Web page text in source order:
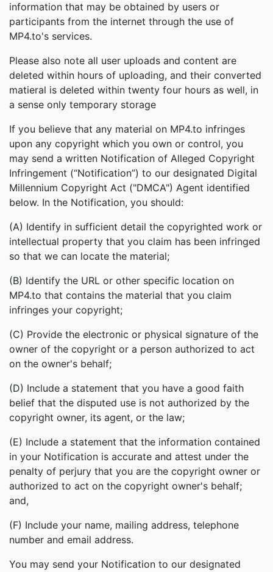
information that may be obtained by users or
participants from the internet through the use of
MP4.to's services.
Please also note all user uploads and content are
deleted within hours of uploading, and their converted
matieral is deleted within twenty four hours as well, in
a sense only temporary storage
If you believe that any material on MP4.to infringes
upon any copyright which you own or control, you
may send a written Notification of Alleged Copyright
Infringement (“Notification”) to our designated Digital
Millennium Copyright Act ("DMCA") Agent identified
below. In the Notification, you should:
(A) Identify in sufficient detail the copyrighted work or
intellectual property that you claim has been infringed
so that we can locate the material;
(B) Identify the URL or other specific location on
MP4.to that contains the material that you claim
infringes your copyright;
(C) Provide the electronic or physical signature of the
owner of the copyright or a person authorized to act
on the owner's behalf;
(D) Include a statement that you have a good faith
belief that the disputed use is not authorized by the
copyright owner, its agent, or the law;
(E) Include a statement that the information contained
in your Notification is accurate and attest under the
penalty of perjury that you are the copyright owner or
authorized to act on the copyright owner's behalf;
and,
(F) Include your name, mailing address, telephone
number and email address.
You may send your Notification to our designated